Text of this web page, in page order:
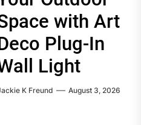
with Art
Plug-In
Light
K Freund August 3, 2026